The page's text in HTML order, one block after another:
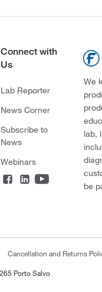
Connect with
Us
Lab Reporter
News Corner
Subscribe to
News
Webinars
We
lab,
be
Cancellation and Returns
Porto Salvo